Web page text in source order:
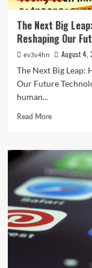
The Next Big
Reshaping Our
ev3v4hn
August 4,
The Next Big Leap:
Our Future
human...
Read MoreRead
The
Next
Big
Leap:
How
Emerging
Technologies
Are
Future